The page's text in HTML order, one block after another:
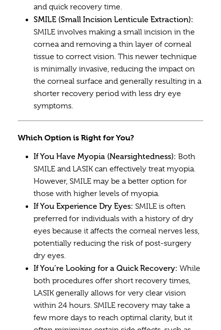
and quick recovery time.
SMILE (Small Incision Lenticule Extraction):
SMILE involves making a small incision in the
cornea and removing a thin layer of corneal
tissue to correct vision. This newer technique
is minimally invasive, reducing the impact on
the corneal surface and generally resulting in a
shorter recovery period with less dry eye
symptoms.
Which Option is Right for You?
If You Have Myopia (Nearsightedness): Both
SMILE and LASIK can effectively treat myopia.
However, SMILE may be a better option for
those with higher levels of myopia.
If You Experience Dry Eyes: SMILE is often
preferred for individuals with a history of dry
eyes because it affects the corneal nerves less,
potentially reducing the risk of post-surgery
dry eyes.
If You’re Looking for a Quick Recovery: While
both procedures offer short recovery times,
LASIK generally allows for very clear vision
within 24 hours. SMILE recovery may take a
few more days to reach optimal clarity, but it